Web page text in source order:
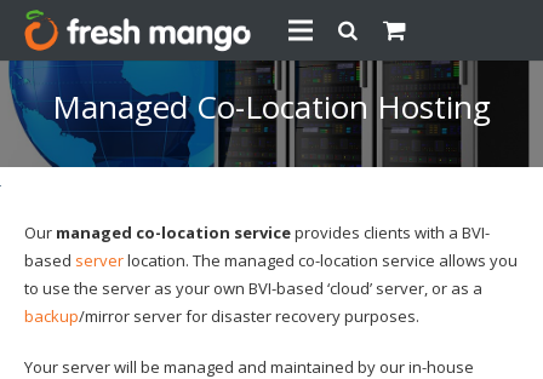
Managed Co-Location Hosting
Our managed co-location serviceprovides clients with a BVI-
based serverlocation. The managed co-location service allows you
to use the server as your own BVI-based ‘cloud’ server, or as a
backup/mirror server for disaster recovery purposes.
Your server will be managed and maintained by our in-house